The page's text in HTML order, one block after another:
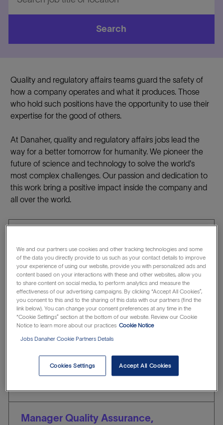
job
title
Search
Quality and regulatory affairs teams guard the safety of
how a company operates and what it produces. Those
who hold such positions have the opportunity to use their
expertise for the good of others.
At Danaher, quality and regulatory affairs jobs lead the
way for a better tomorrow for humanity. We pioneer the
future of science and technology to solve the world's
most complex challenges. Our passion and dedication to
this work bring a positive impact inside the company and
all over the world.
Filter
Quality & Regulatory Affairs Clear all
Advanced Technician Quality Control-
Inspection - 6:00am - 2:30pm
Beckman Coulter Life Sciences
a
t
i
Indianapolis, Indiana, United States of America
T
E
G
Quality & Regulatory Affairs
J
O
B
I
R1307371
Manager Quality Assurance,
We and our partners use cookies and other tracking technologies and some
of the data you directly provide to us such as your contact details to improve
your experience of using our website, provide you with personalized ads and
content based on your interactions with these and other websites, allow you
to share content on social media, to perform analytics and measure the
effectiveness of our advertising campaigns. By clicking “Accept All Cookies”,
you consent to this and to the sharing of this data with our partners (find the
link below). You can change your consent preferences at any time in the
“Cookie Settings” section at the bottom of our website. Review our Cookie
Notice to learn more about our practices Cookie Notice
Jobs Danaher Cookie Partners Details
Cookies Settings Accept All Cookies